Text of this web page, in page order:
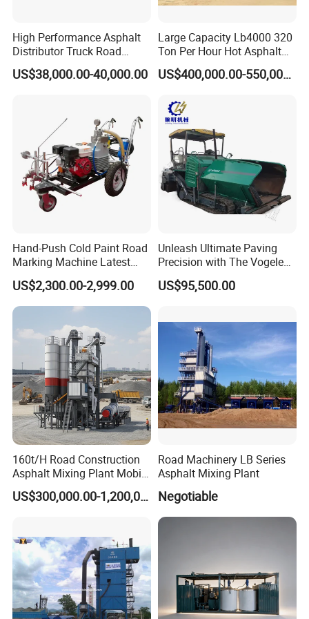
High Performance Asphalt
Distributor Truck Road
Marking Machine for
Efficient Road Paving Road
US$38,000.00-40,000.00
Large Capacity Lb4000 320
Ton Per Hour Hot Asphalt
Plant Mixing Machine
Bituminous Concrete Mixing
US$400,000.00-550,000.00
Hand-Push Cold Paint Road
Marking Machine Latest
Design
US$2,300.00-2,999.00
Unleash Ultimate Paving
Precision with The Vogele
Super 1880-3L - The 2017
Game-Changer
US$95,500.00
160t/H Road Construction
Asphalt Mixing Plant Mobile
Asphalt Mixing Station
Bitumen Mixing Plant
US$300,000.00-1,200,000.00
Road Machinery LB Series
Asphalt Mixing Plant
Negotiable